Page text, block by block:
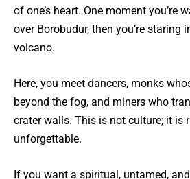
of one’s heart. One moment you’re
over Borobudur, then you’re staring
volcano.
Here, you meet dancers, monks
beyond the fog, and miners who
crater walls. This is not culture; it is
unforgettable.
If you want a spiritual, untamed,